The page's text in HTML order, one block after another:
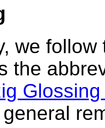
we
the